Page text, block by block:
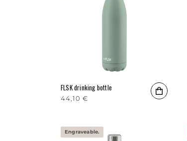
FLSK drinking bottle
Regular price
44,10 €
Engraveable.